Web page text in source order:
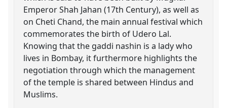
Emperor Shah Jahan (17th Century), as well as
on Cheti Chand, the main annual festival which
commemorates the birth of Udero Lal.
Knowing that the gaddi nashin is a lady who
lives in Bombay, it furthermore highlights the
negotiation through which the management
of the temple is shared between Hindus and
Muslims.